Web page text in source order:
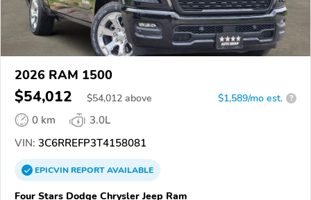
2026 RAM 1500
$54,012 $54,012 above $1,589/mo est. ?
0 km
3.0L
VIN: 3C6RREFP3T4158081
EPICVINREPORTAVAILABLE
Four Stars Dodge Chrysler Jeep Ram